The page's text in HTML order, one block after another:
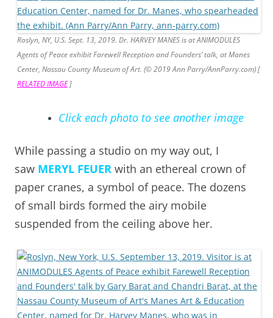
Roslyn, NY, U.S. Sept. 13, 2019. Dr. HARVEY MANES is at ANIMODULES
Agents of Peace exhibit Farewell Reception and Founders’ talk, at Manes
Center, Nassau County Museum of Art. (© 2019 Ann Parry/AnnParry.com) [
RELATED IMAGE]
Click each photo to see another image
While passing a studio on my way out, I
saw MERYL FEUER with an ethereal crown of
paper cranes, a symbol of peace. The dozens
of small birds formed the airy mobile
suspended from the ceiling above her.